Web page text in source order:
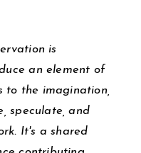
is
an element of
to the imagination,
speculate, and
It's a shared